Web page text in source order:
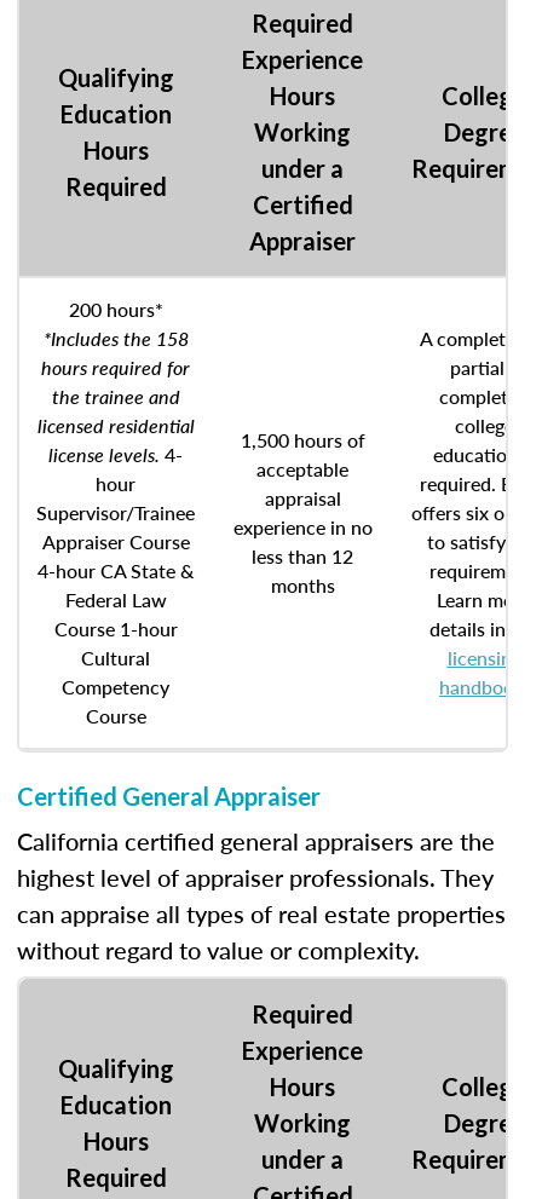
Qualifying
Education
Hours
Required
Required
Experience
Hours
Working
under a
Certified
Appraiser
College
Degree
200 hours*
*Includes the 158
hours required for
the trainee and
licensed residential
license levels. 4-
hour
Supervisor/Trainee
Appraiser Course
4-hour CA State &
Federal Law
Course 1-hour
Cultural
Competency
Course
1,500 hours of
acceptable
appraisal
experience in no
less than 12
months
A completed
partially
completed
college
education is
required.
offers six
to satisfy this
requirement.
Learn more
details in the
licensing
handbook
Certified General Appraiser
California certified general appraisers are the
highest level of appraiser professionals. They
can appraise all types of real estate properties
without regard to value or complexity.
Qualifying
Education
Hours
Required
Required
Experience
Hours
Working
under a
College
Degree